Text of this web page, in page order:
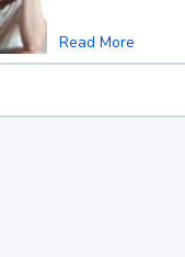
Read More